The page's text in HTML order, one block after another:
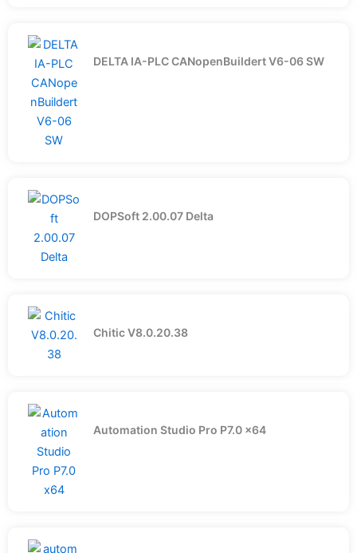
DELTA IA-PLC CANopenBuildert V6-06 SW
DOPSoft 2.00.07 Delta
Chitic V8.0.20.38
Automation Studio Pro P7.0 x64